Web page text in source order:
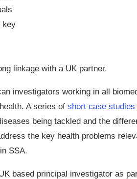
key
linkage with a UK partner.
investigators working in all
A series of short case studies
being tackled and the
the key health problems
SSA.
based principal investigator as